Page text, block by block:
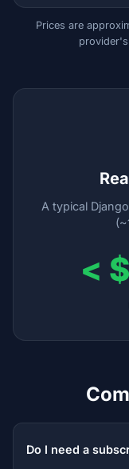
Prices are
A typical
<
Do I need a